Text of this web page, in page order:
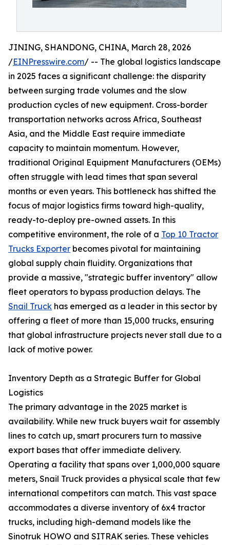
JINING, SHANDONG, CHINA, March 28, 2026
/EINPresswire.com/ -- The global logistics landscape
in 2025 faces a significant challenge: the disparity
between surging trade volumes and the slow
production cycles of new equipment. Cross-border
transportation networks across Africa, Southeast
Asia, and the Middle East require immediate
capacity to maintain momentum. However,
traditional Original Equipment Manufacturers (OEMs)
often struggle with lead times that span several
months or even years. This bottleneck has shifted the
focus of major logistics firms toward high-quality,
ready-to-deploy pre-owned assets. In this
competitive environment, the role of a Top 10 Tractor
Trucks Exporter becomes pivotal for maintaining
global supply chain fluidity. Organizations that
provide a massive, "strategic buffer inventory" allow
fleet operators to bypass production delays. The
Snail Truck has emerged as a leader in this sector by
offering a fleet of more than 15,000 trucks, ensuring
that global infrastructure projects never stall due to a
lack of motive power.
Inventory Depth as a Strategic Buffer for Global
Logistics
The primary advantage in the 2025 market is
availability. While new truck buyers wait for assembly
lines to catch up, smart procurers turn to massive
export bases that offer immediate delivery.
Operating a facility that spans over 1,000,000 square
meters, Snail Truck provides a physical scale that few
international competitors can match. This vast space
accommodates a diverse inventory of 6x4 tractor
trucks, including high-demand models like the
Sinotruk HOWO and SITRAK series. These vehicles